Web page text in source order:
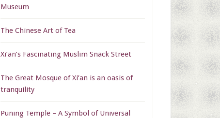
Museum
The Chinese Art of Tea
Xi’an’s Fascinating Muslim Snack Street
The Great Mosque of Xi’an is an oasis of
tranquility
Puning Temple – A Symbol of Universal